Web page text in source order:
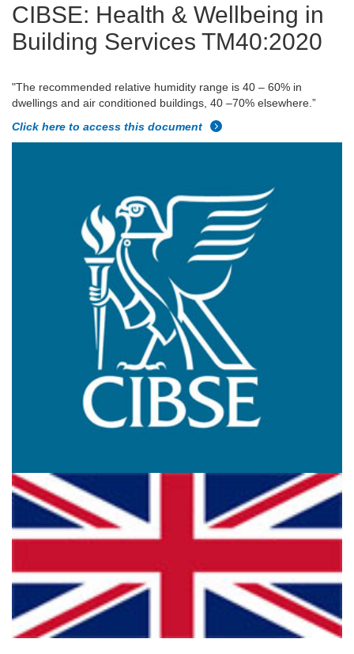
CIBSE: Health & Wellbeing in
Building Services TM40:2020
"The recommended relative humidity range is 40 – 60% in
dwellings and air conditioned buildings, 40 –70% elsewhere.”
Click here to access this document